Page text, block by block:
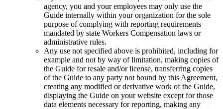
agency, you and your employees may only use the
Guide internally within your organization for the sole
purpose of complying with reporting requirements
mandated by state Workers Compensation laws or
administrative rules.
Any use not specified above is prohibited, including for
example and not by way of limitation, making copies of
the Guide for resale and/or license, transferring copies
of the Guide to any party not bound by this Agreement,
creating any modified or derivative work of the Guide,
displaying the Guide on your website except for those
data elements necessary for reporting, making any